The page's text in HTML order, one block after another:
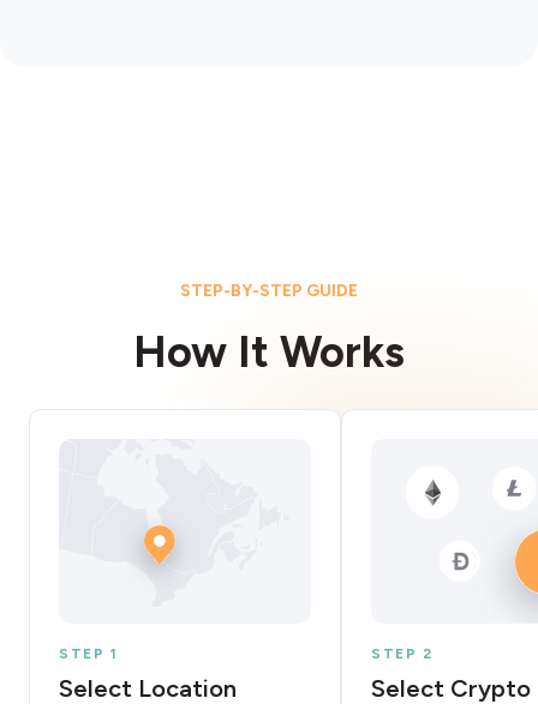
STEP-BY-STEP GUIDE
How It Works
STEP 1
Select Location
STEP 2
Select Crypto